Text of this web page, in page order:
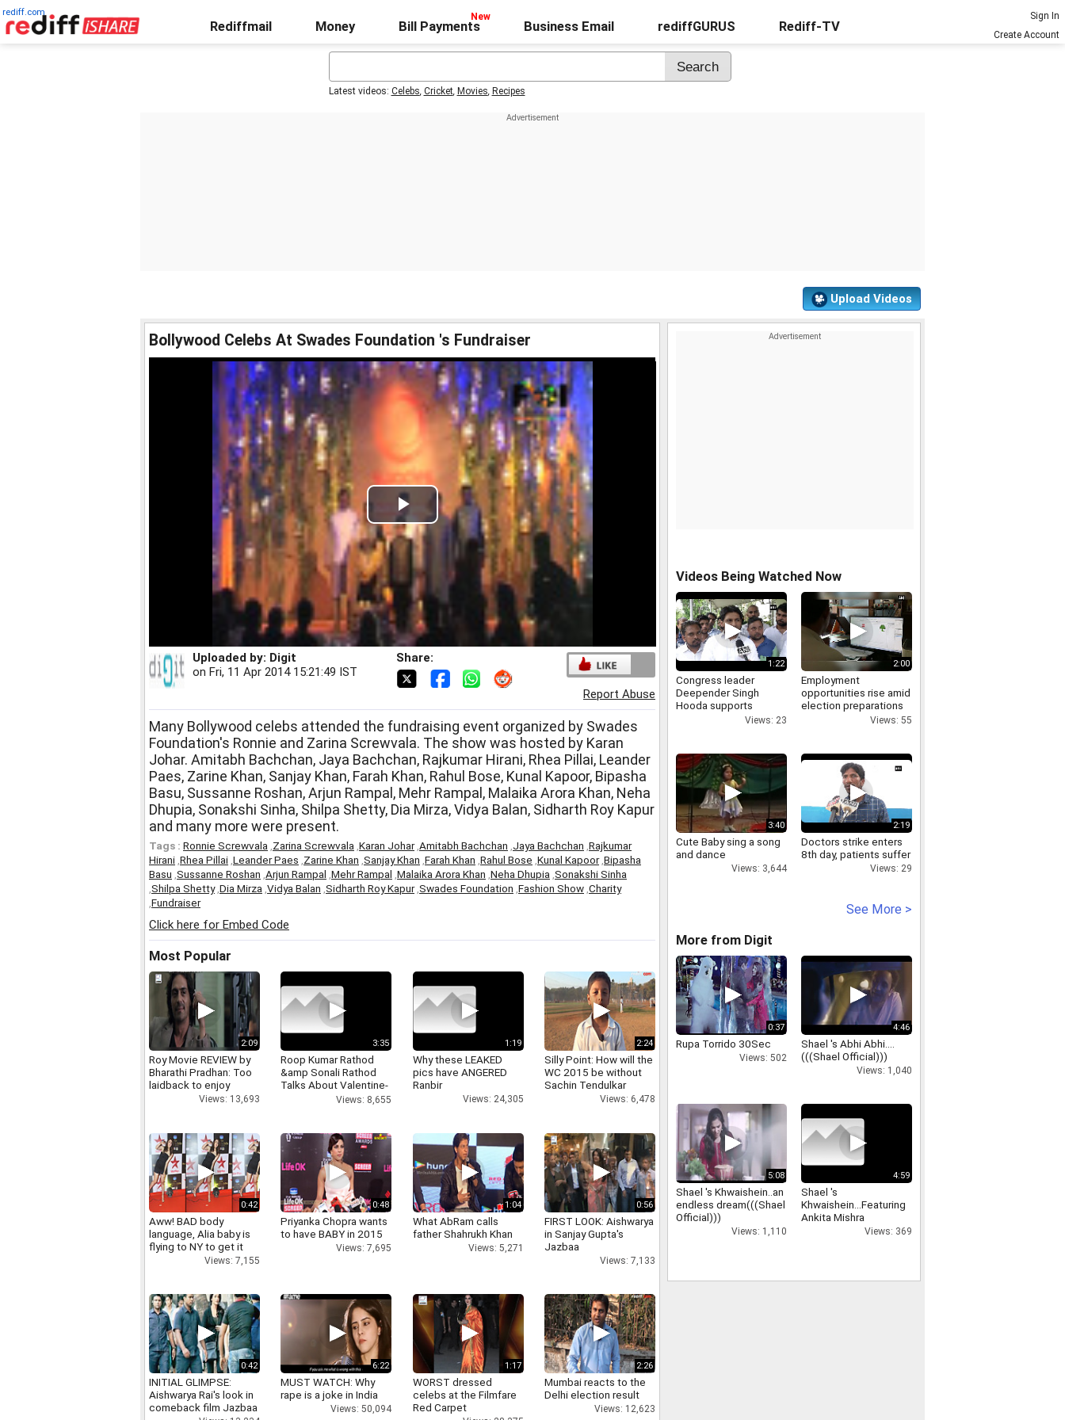
rediff.com
Rediffmail Money Bill Payments Business Email rediffGURUS Rediff-TV
Sign In
Create Account
Latest videos: Celebs, Cricket, Movies, Recipes
Upload Videos
Bollywood Celebs At Swades Foundation 's Fundraiser
Play
Video
Uploaded by: Digit
on Fri, 11 Apr 2014 15:21:49 IST
Share:
Report Abuse
Many Bollywood celebs attended the fundraising event organized by Swades
Foundation's Ronnie and Zarina Screwvala. The show was hosted by Karan
Johar. Amitabh Bachchan, Jaya Bachchan, Rajkumar Hirani, Rhea Pillai, Leander
Paes, Zarine Khan, Sanjay Khan, Farah Khan, Rahul Bose, Kunal Kapoor, Bipasha
Basu, Sussanne Roshan, Arjun Rampal, Mehr Rampal, Malaika Arora Khan, Neha
Dhupia, Sonakshi Sinha, Shilpa Shetty, Dia Mirza, Vidya Balan, Sidharth Roy Kapur
and many more were present.
Tags : Ronnie Screwvala Zarina Screwvala Karan Johar, Amitabh Bachchan Jaya Bachchan Rajkumar
Hirani Rhea Pillai Leander Paes Zarine Khan Sanjay Khan Farah Khan Rahul Bose Kunal Kapoor, Bipasha
Basu Sussanne Roshan Arjun Rampal Mehr Rampal Malaika Arora Khan Neha Dhupia Sonakshi Sinha
Shilpa Shetty, Dia Mirza Vidya Balan Sidharth Roy Kapur, Swades Foundation Fashion Show Charity
Fundraiser
Click here for Embed Code
Most Popular
2:09
Roy Movie REVIEW by
Bharathi Pradhan: Too
laidback to enjoy
Views: 13,693
3:35
Roop Kumar Rathod
&amp Sonali Rathod
Talks About Valentine-
Views: 8,655
1:19
Why these LEAKED
pics have ANGERED
Ranbir
Views: 24,305
2:24
Silly Point: How will the
WC 2015 be without
Sachin Tendulkar
Views: 6,478
0:42
Aww! BAD body
language, Alia baby is
flying to NY to get it
Views: 7,155
0:48
Priyanka Chopra wants
to have BABY in 2015
Views: 7,695
1:04
What AbRam calls
father Shahrukh Khan
Views: 5,271
0:56
FIRST LOOK: Aishwarya
in Sanjay Gupta's
Jazbaa
Views: 7,133
0:42
INITIAL GLIMPSE:
Aishwarya Rai's look in
comeback film Jazbaa
6:22
MUST WATCH: Why
rape is a joke in India
Views: 50,094
1:17
WORST dressed
celebs at the Filmfare
Red Carpet
2:26
Mumbai reacts to the
Delhi election result
Views: 12,623
Videos Being Watched Now
1:22
Congress leader
Deepender Singh
Hooda supports
Centres move on J&K
Views: 23
2:00
Employment
opportunities rise amid
election preparations
Views: 55
3:40
Cute Baby sing a song
and dance
Views: 3,644
2:19
Doctors strike enters
8th day, patients suffer
Views: 29
See More >
More from Digit
0:37
Rupa Torrido 30Sec
Views: 502
4:46
Shael 's Abhi Abhi....
(((Shael Official)))
Views: 1,040
5:08
Shael 's Khwaishein..an
endless dream(((Shael
Official)))
Views: 1,110
4:59
Shael 's
Khwaishein...Featuring
Ankita Mishra
Views: 369